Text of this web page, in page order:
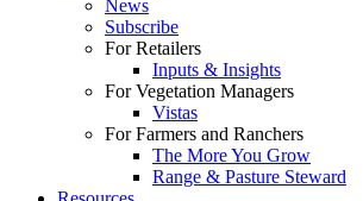
News
Subscribe
For Retailers
Inputs & Insights
For Vegetation Managers
Vistas
For Farmers and Ranchers
The More You Grow
Range & Pasture Steward